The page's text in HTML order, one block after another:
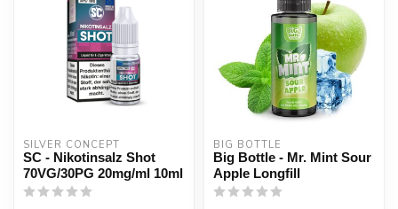
SILVER CONCEPT
SC - Nikotinsalz Shot
70VG/30PG 20mg/ml 10ml
BIG BOTTLE
Big Bottle - Mr. Mint Sour
Apple Longfill